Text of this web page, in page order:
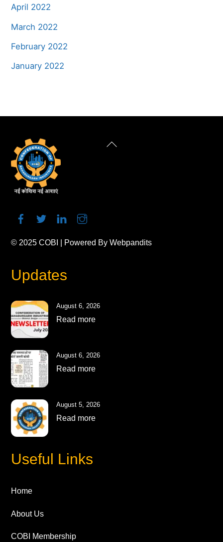
April 2022
March 2022
February 2022
January 2022
Back
© 2025COBI | Powered ByWebpandits
Updates
August 6, 2026
Read more
August 6, 2026
Read more
August 5, 2026
Read more
Useful Links
Home
About Us
COBI Membership